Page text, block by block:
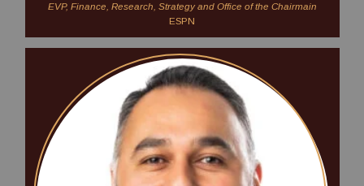
EVP, Finance, Research, Strategy and Office of the Chairmain
ESPN